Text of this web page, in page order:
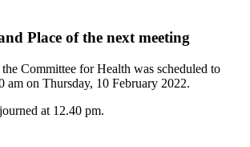
Place of the next meeting
Committee for Health was scheduled to
on Thursday, 10 February 2022.
at 12.40 pm.